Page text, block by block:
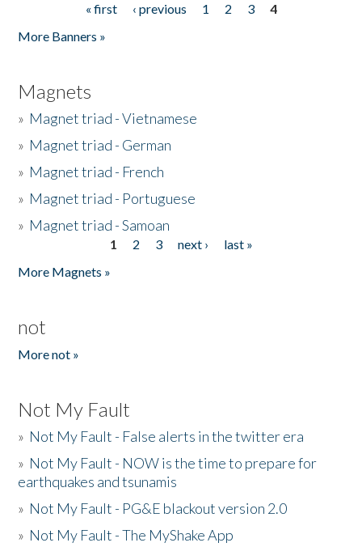
« first ‹ previous 1 2 3
4
More Banners »
Magnets
» Magnet triad - Vietnamese
» Magnet triad - German
» Magnet triad - French
» Magnet triad - Portuguese
» Magnet triad - Samoan
1 2 3 next ›
last »
More Magnets »
not
More not »
Not My Fault
» Not My Fault - False alerts in the twitter era
» Not My Fault - NOW is the time to prepare for
earthquakes and tsunamis
» Not My Fault - PG&E blackout version 2.0
» Not My Fault - The MyShake App